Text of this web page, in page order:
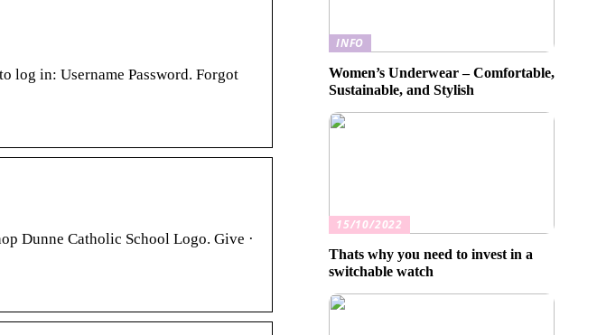
log in: Username Password. Forgot
Dunne Catholic School Logo. Give ·
INFO
Women’s Underwear – Comfortable,
Sustainable, and Stylish
15/10/2022
Thats why you need to invest in a
switchable watch